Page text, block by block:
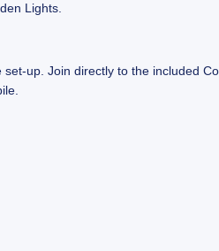
Lights.
up. Join directly to the included